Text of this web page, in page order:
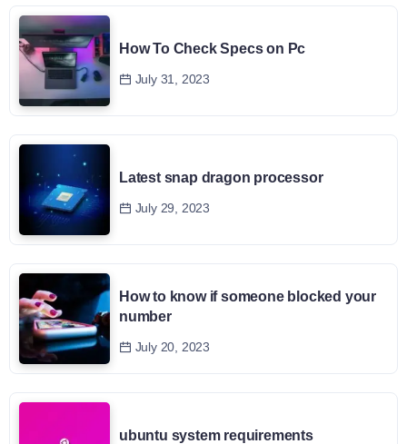
How To Check Specs on Pc
July 31, 2023
Latest snap dragon processor
July 29, 2023
How to know if someone blocked your
number
July 20, 2023
ubuntu system requirements